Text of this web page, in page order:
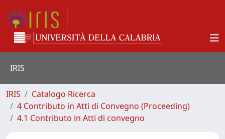
IRIS
IRIS
Catalogo Ricerca
4 Contributo in Atti di Convegno (Proceeding)
4.1 Contributo in Atti di convegno